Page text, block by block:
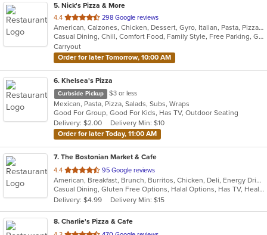
5. Nick's Pizza & More
4.4 out
of
5
stars.
298 Google reviews
American, Calzones, Chicken, Dessert, Gyro, Italian, Pasta, Pizza, Salads, Soup, Steak, Subs, Wings, Wraps
Casual Dining, Chill, Comfort Food, Family Style, Free Parking, Good For Group, Good For Kids, Outdoor Seating
Carryout
Order for later Tomorrow, 10:00 AM
6. Khelsea's Pizza
Curbside Pickup $3 or less
Mexican, Pasta, Pizza, Salads, Subs, Wraps
Good For Group, Good For Kids, Has TV, Outdoor Seating
Delivery: $2.00
Delivery Min: $10
Order for later Today, 11:00 AM
7. The Bostonian Market & Cafe
4.4 out
of
5
stars.
95 Google reviews
American, Breakfast, Brunch, Burritos, Chicken, Deli, Energy Drinks, Hamburgers, Hot Dogs, Lunch, Salads, Sandwiches, Soup, Subs, Vegetarian, Wings, Wraps
Casual Dining, Gluten Free Options, Halal Options, Has TV, Healthy Options, Keto Options, Kids Menu, Quick Bite, Vegetarian Options
Delivery: $4.99
Delivery Min: $15
8. Charlie's Pizza & Cafe